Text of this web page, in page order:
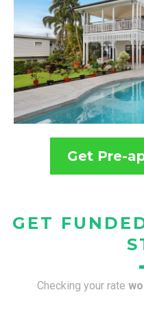
Get Pre-
GET
Checking your rate